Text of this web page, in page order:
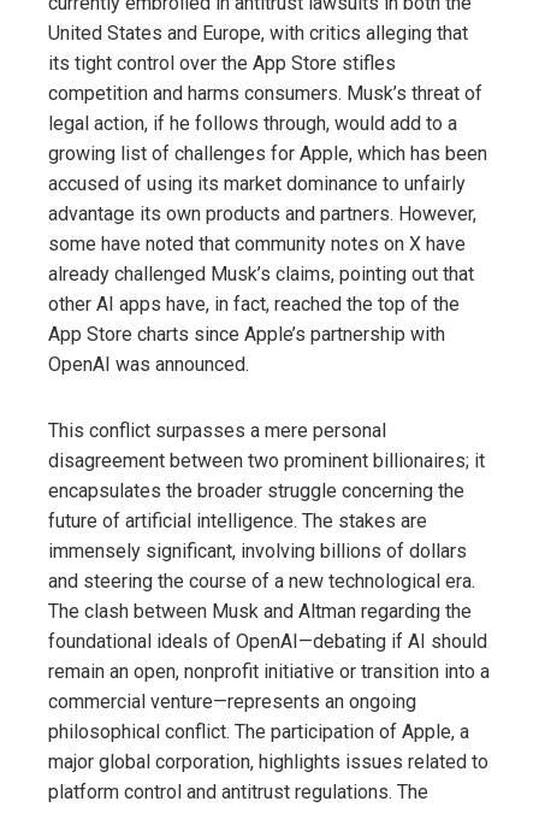
United States and Europe, with critics alleging that
its tight control over the App Store stifles
competition and harms consumers. Musk’s threat of
legal action, if he follows through, would add to a
growing list of challenges for Apple, which has been
accused of using its market dominance to unfairly
advantage its own products and partners. However,
some have noted that community notes on X have
already challenged Musk’s claims, pointing out that
other AI apps have, in fact, reached the top of the
App Store charts since Apple’s partnership with
OpenAI was announced.
This conflict surpasses a mere personal
disagreement between two prominent billionaires; it
encapsulates the broader struggle concerning the
future of artificial intelligence. The stakes are
immensely significant, involving billions of dollars
and steering the course of a new technological era.
The clash between Musk and Altman regarding the
foundational ideals of OpenAI—debating if AI should
remain an open, nonprofit initiative or transition into a
commercial venture—represents an ongoing
philosophical conflict. The participation of Apple, a
major global corporation, highlights issues related to
platform control and antitrust regulations. The